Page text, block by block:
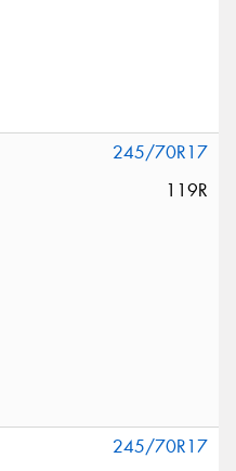
245/70R17
119R
245/70R17